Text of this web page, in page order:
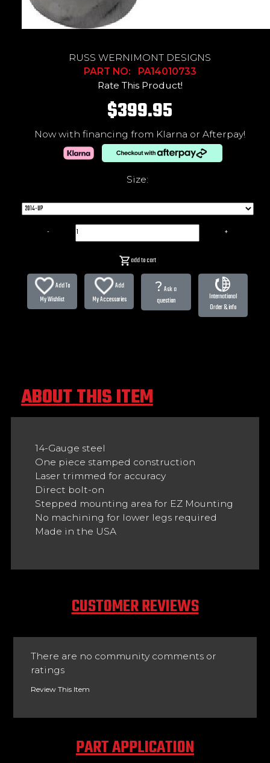
RUSS WERNIMONT DESIGNS
PART NO: PA14010733
Rate This Product!
$399.95
Now with financing from Klarna or Afterpay!
Size:
- +
add to cart
Add To
My Wishlist
Add
My Accessories
? Ask a
question
International
Order & info
ABOUT THIS ITEM
14-Gauge steel
One piece stamped construction
Laser trimmed for accuracy
Direct bolt-on
Stepped mounting area for EZ Mounting
No machining for lower legs required
Made in the USA
CUSTOMER REVIEWS
There are no community comments or
ratings
Review This Item
PART APPLICATION